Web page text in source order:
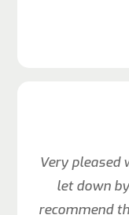
Very pleased
let down
recommend